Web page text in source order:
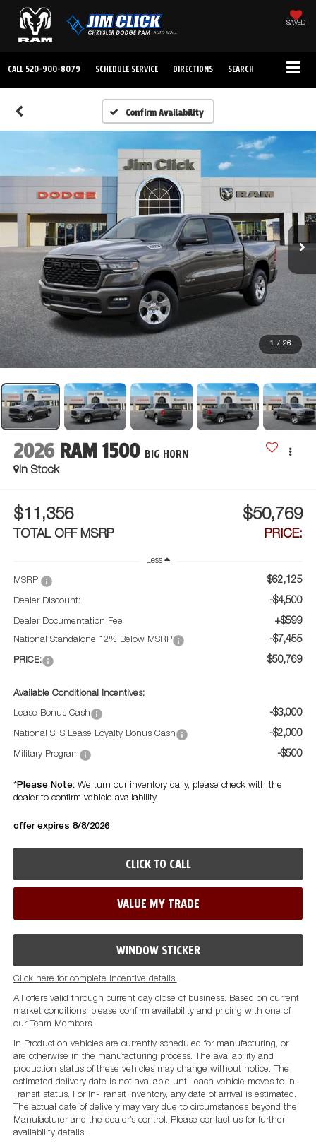
SAVED
CALL 520-900-8079 SCHEDULE SERVICE DIRECTIONS SEARCH
Confirm Availability
1 / 26
2026 RAM 1500 BIG HORN
In Stock
$11,356
TOTAL OFF MSRP
$50,769
PRICE:
Less
MSRP: $62,125
Dealer Discount: -$4,500
Dealer Documentation Fee +$599
National Standalone 12% Below MSRP -$7,455
PRICE: $50,769
Available Conditional Incentives:
Lease Bonus Cash -$3,000
National SFS Lease Loyalty Bonus Cash -$2,000
Military Program -$500
*Please Note:We turn our inventory daily, please check with the
dealer to confirm vehicle availability.
offer expires 8/8/2026
CLICK TO CALL
VALUE MY TRADE
WINDOW STICKER
Click here for complete incentive details.
All offers valid through current day close of business. Based on current
market conditions, please confirm availability and pricing with one of
our Team Members.
In Production vehicles are currently scheduled for manufacturing, or
are otherwise in the manufacturing process. The availability and
production status of these vehicles may change without notice. The
estimated delivery date is not available until each vehicle moves to In-
Transit status. For In-Transit Inventory, any date of arrival is estimated.
The actual date of delivery may vary due to circumstances beyond the
Manufacturer and the dealer’s control. Please contact us for further
availability details.